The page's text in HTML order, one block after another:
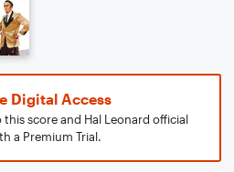
Digital Access
score and Hal Leonard official
a Premium Trial.